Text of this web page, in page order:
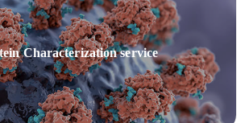
Characterization service